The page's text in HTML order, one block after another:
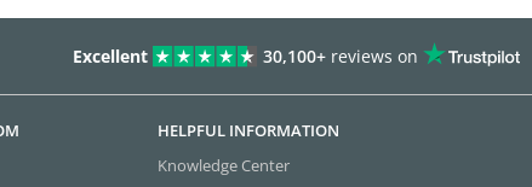
Excellent 30,100+ reviews on
HELPFUL INFORMATION
Knowledge Center